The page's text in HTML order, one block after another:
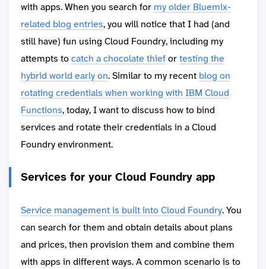
with apps. When you search for my older Bluemix-
related blog entries, you will notice that I had (and
still have) fun using Cloud Foundry, including my
attempts tocatch a chocolate thiefortesting the
hybrid world early on. Similar to my recent blog on
rotating credentials when working with IBM Cloud
Functions, today, I want to discuss how to bind
services and rotate their credentials in a Cloud
Foundry environment.
Services for your Cloud Foundry app
Service management is built into Cloud Foundry. You
can search for them and obtain details about plans
and prices, then provision them and combine them
with apps in different ways. A common scenario is to